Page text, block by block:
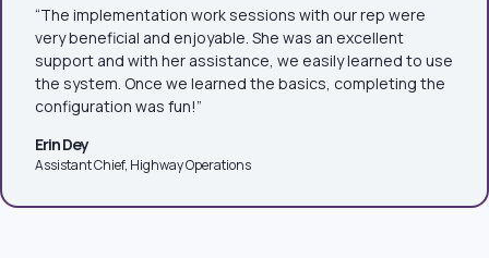
“The implementation work sessions with our rep were
very beneficial and enjoyable. She was an excellent
support and with her assistance, we easily learned to use
the system. Once we learned the basics, completing the
configuration was fun!”
Erin Dey
Assistant Chief, Highway Operations